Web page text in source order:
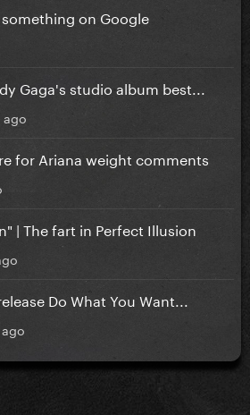
on Google
Gaga's studio album best...
ago
for Ariana weight comments
| The fart in Perfect Illusion
Do What You Want...